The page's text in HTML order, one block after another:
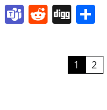
X Teams
Reddit
Digg
1 2